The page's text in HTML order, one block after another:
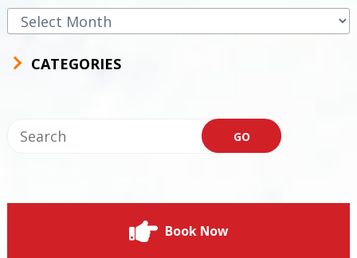
Archives
CATEGORIES
Book Now